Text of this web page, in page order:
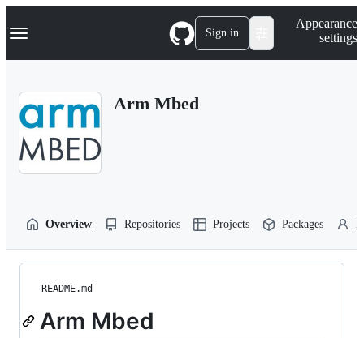
k
p
Navigation Menu Sign in
Appearance
settings
Arm Mbed
Overview Repositories Projects Packages
README.md
Arm Mbed